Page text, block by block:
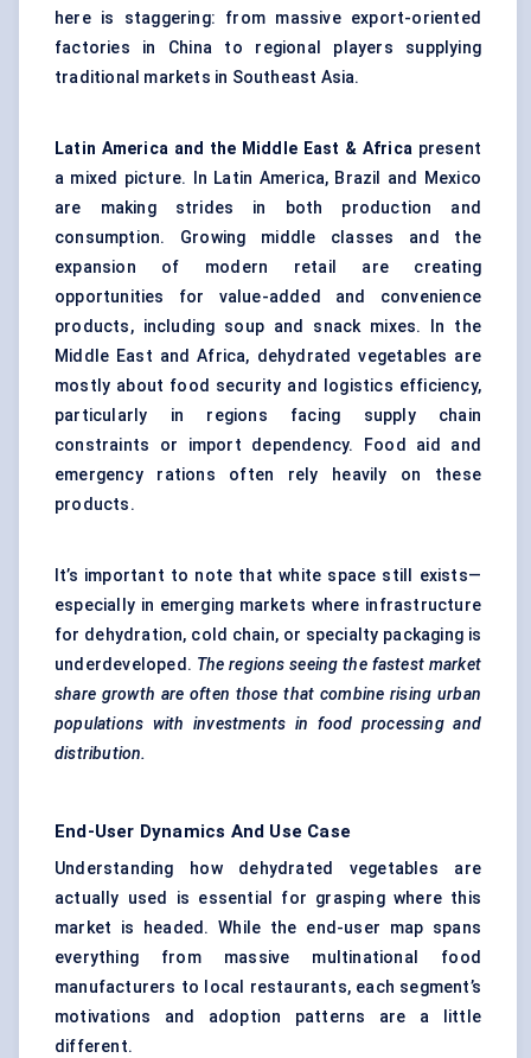
here is staggering: from massive export-oriented
factories in China to regional players supplying
traditional markets in Southeast Asia.
Latin America and the Middle East & Africa present
a mixed picture. In Latin America, Brazil and Mexico
are making strides in both production and
consumption. Growing middle classes and the
expansion of modern retail are creating
opportunities for value-added and convenience
products, including soup and snack mixes. In the
Middle East and Africa, dehydrated vegetables are
mostly about food security and logistics efficiency,
particularly in regions facing supply chain
constraints or import dependency. Food aid and
emergency rations often rely heavily on these
products.
It’s important to note that white space still exists—
especially in emerging markets where infrastructure
for dehydration, cold chain, or specialty packaging is
underdeveloped. The regions seeing the fastest market
share growth are often those that combine rising urban
populations with investments in food processing and
distribution.
End-User Dynamics And Use Case
Understanding how dehydrated vegetables are
actually used is essential for grasping where this
market is headed. While the end-user map spans
everything from massive multinational food
manufacturers to local restaurants, each segment’s
motivations and adoption patterns are a little
different.